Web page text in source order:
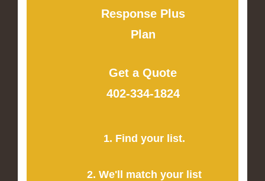
Response Plus
Plan
Get a Quote
402-334-1824
1. Find your list.
2. We'll match your list